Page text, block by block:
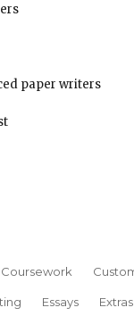
paper writers
Coursework
Essays Extras